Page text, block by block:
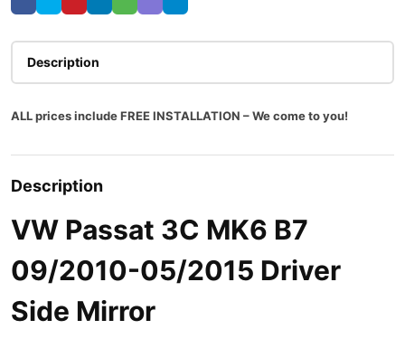
Description
ALL prices include FREE INSTALLATION – We come to you!
Description
VW Passat 3C MK6 B7
09/2010-05/2015 Driver
Side Mirror